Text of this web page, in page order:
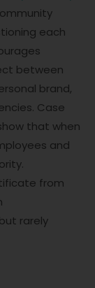
each
between
brand,
Case
that when
and
from
rarely